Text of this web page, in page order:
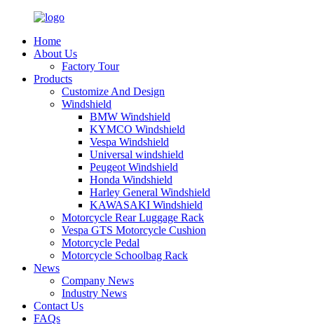
Home
About Us
Factory Tour
Products
Customize And Design
Windshield
BMW Windshield
KYMCO Windshield
Vespa Windshield
Universal windshield
Peugeot Windshield
Honda Windshield
Harley General Windshield
KAWASAKI Windshield
Motorcycle Rear Luggage Rack
Vespa GTS Motorcycle Cushion
Motorcycle Pedal
Motorcycle Schoolbag Rack
News
Company News
Industry News
Contact Us
FAQs